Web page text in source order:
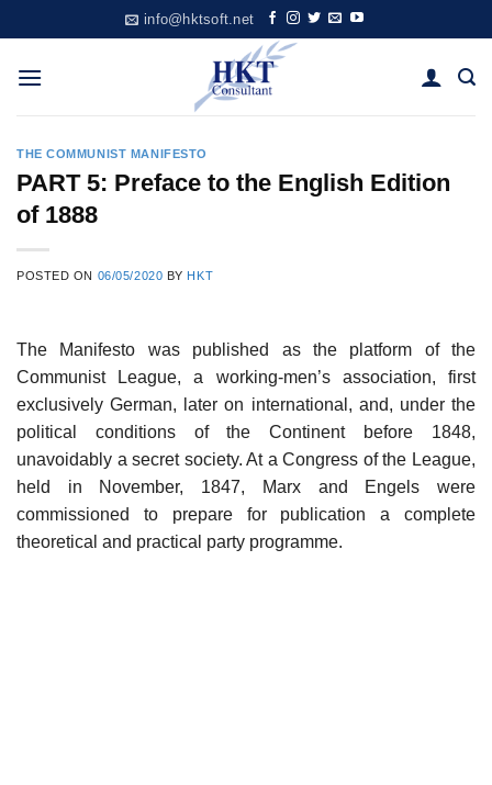
to
content
info@hktsoft.net
THE COMMUNIST MANIFESTO
PART 5: Preface to the English Edition
of 1888
POSTED ON 06/05/2020 BY HKT
The Manifesto was published as the platform of the
Communist League, a working-men’s association, first
exclusively German, later on international, and, under the
political conditions of the Continent before 1848,
unavoidably a secret society. At a Congress of the League,
held in November, 1847, Marx and Engels were
commissioned to prepare for publication a complete
theoretical and practical party programme.